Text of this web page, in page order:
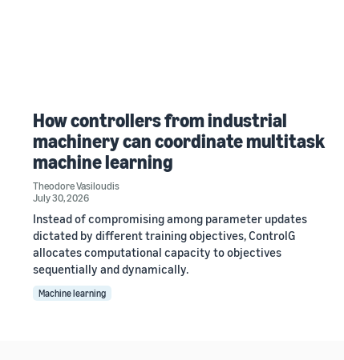
How controllers from industrial
machinery can coordinate multitask
machine learning
Theodore Vasiloudis
July 30, 2026
Instead of compromising among parameter updates
dictated by different training objectives, ControlG
allocates computational capacity to objectives
sequentially and dynamically.
Machine learning